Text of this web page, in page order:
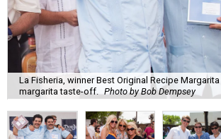
La Fisheria, winner Best Original Recipe
margarita taste-off.
Photo by Bob Dempsey